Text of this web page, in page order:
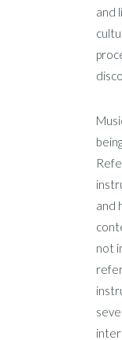
and
and
not